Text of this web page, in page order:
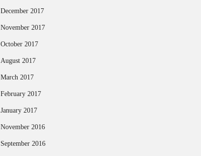
December 2017
November 2017
October 2017
August 2017
March 2017
February 2017
January 2017
November 2016
September 2016